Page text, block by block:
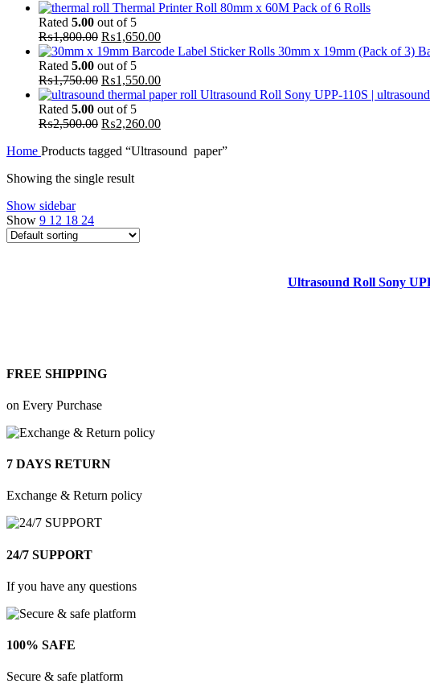
Thermal Printer Roll 80mm x 60M Pack of 6 Rolls
Rated 5.00 out of 5
₨1,800.00 Original
price
was:
₨1,800.00.
₨1,650.00Current
price
₨1,650.00.
30mm x 19mm (Pack of 3)
Rated 5.00 out of 5
₨1,750.00 Original
price
was:
₨1,750.00.
₨1,550.00Current
price
₨1,550.00.
Ultrasound Roll Sony UPP-110S |
Rated 5.00 out of 5
₨2,500.00 Original
was:
₨2,260.00Current
is:
Home Products tagged “Ultrasound paper”
Showing the single result
Show sidebar
Show 9 12 18 24
Ultrasound Roll Sony
FREE SHIPPING
on Every Purchase
7 DAYS RETURN
Exchange & Return policy
24/7 SUPPORT
If you have any questions
100% SAFE
Secure & safe platform